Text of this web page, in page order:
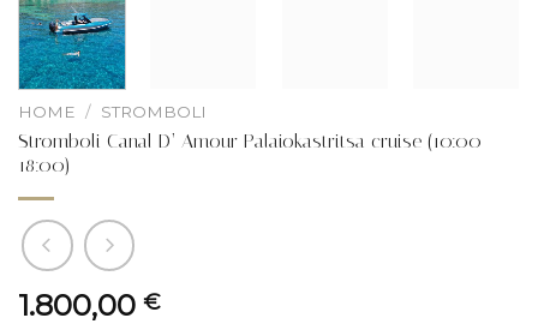
HOME / STROMBOLI
Stromboli Canal D’ Amour Palaiokastritsa cruise (10:00 –
18:00)
1.800,00 €